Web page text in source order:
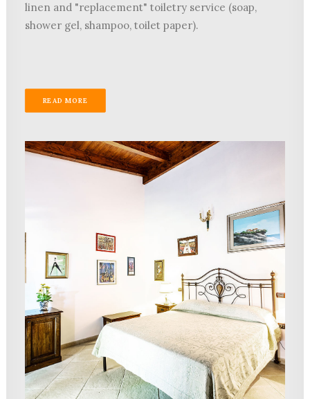
linen and "replacement" toiletry service (soap,
shower gel, shampoo, toilet paper).
READ MORE